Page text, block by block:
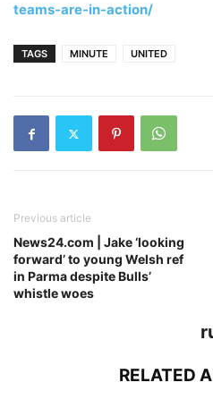
teams-are-in-action/
TAGS MINUTE UNITED
Previous article
News24.com | Jake ‘looking
forward’ to young Welsh ref
in Parma despite Bulls’
whistle woes
RELATED